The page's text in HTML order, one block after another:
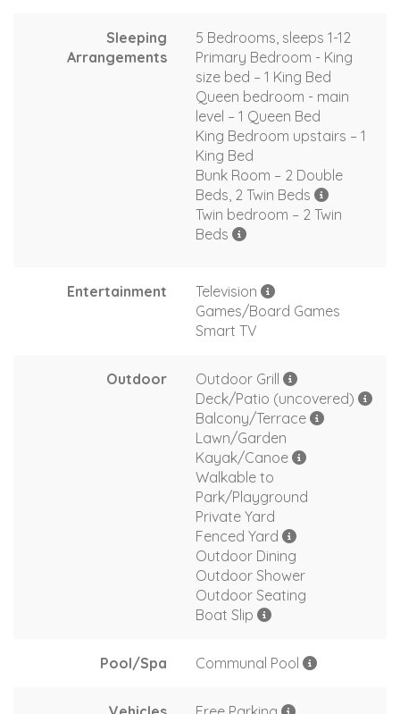
Sleeping
Arrangements
5 Bedrooms, sleeps 1-12
Primary Bedroom - King
size bed – 1 King Bed
Queen bedroom - main
level – 1 Queen Bed
King Bedroom upstairs – 1
King Bed
Bunk Room – 2 Double
Beds, 2 Twin Beds
Twin bedroom – 2 Twin
Beds
Entertainment
Television
Games/Board Games
Smart TV
Outdoor
Outdoor Grill
Deck/Patio (uncovered)
Balcony/Terrace
Lawn/Garden
Kayak/Canoe
Walkable to
Park/Playground
Private Yard
Fenced Yard
Outdoor Dining
Outdoor Shower
Outdoor Seating
Boat Slip
Pool/Spa Communal Pool